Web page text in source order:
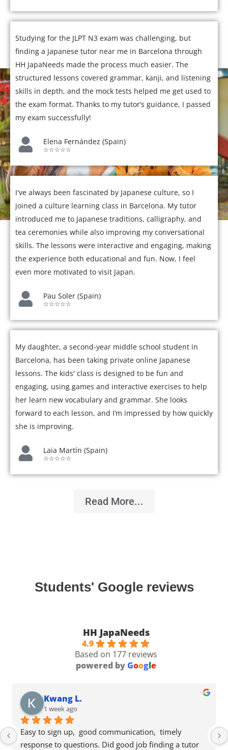
Studying for the JLPT N3 exam was challenging, but
finding a Japanese tutor near me in Barcelona through
HH JapaNeeds made the process much easier. The
structured lessons covered grammar, kanji, and listening
skills in depth, and the mock tests helped me get used to
the exam format. Thanks to my tutor’s guidance, I passed
my exam successfully!
Elena Fernández (Spain)
☆☆☆☆☆
I've always been fascinated by Japanese culture, so I
joined a culture learning class in Barcelona. My tutor
introduced me to Japanese traditions, calligraphy, and
tea ceremonies while also improving my conversational
skills. The lessons were interactive and engaging, making
the experience both educational and fun. Now, I feel
even more motivated to visit Japan.
Pau Soler (Spain)
☆☆☆☆☆
My daughter, a second-year middle school student in
Barcelona, has been taking private online Japanese
lessons. The kids' class is designed to be fun and
engaging, using games and interactive exercises to help
her learn new vocabulary and grammar. She looks
forward to each lesson, and I’m impressed by how quickly
she is improving.
Laia Martín (Spain)
☆☆☆☆☆
Read More...
Students' Google reviews
HH JapaNeeds
4.9
Based on 177 reviews
powered byGoogle
Kwang L.
1 week ago
Easy to sign up,  good communication,  timely
response to questions. Did good job finding a tutor